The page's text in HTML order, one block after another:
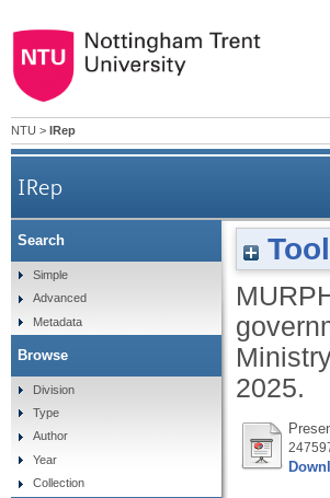
NTU > IRep
IRep
2025.
Search
Simple
Advanced
Metadata
Browse
Division
Type
Author
Year
Collection